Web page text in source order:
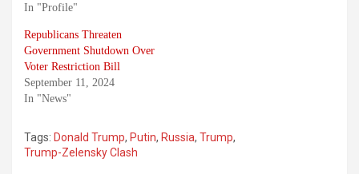
In "Profile"
Republicans Threaten
Government Shutdown Over
Voter Restriction Bill
September 11, 2024
In "News"
Tags: Donald Trump, Putin, Russia, Trump,
Trump-Zelensky Clash